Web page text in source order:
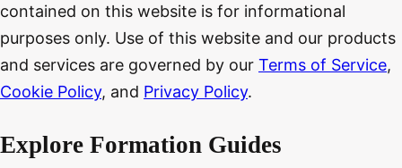
contained on this website is for informational
purposes only. Use of this website and our products
and services are governed by our Terms of Service,
Cookie Policy, and Privacy Policy.
Explore Formation Guides